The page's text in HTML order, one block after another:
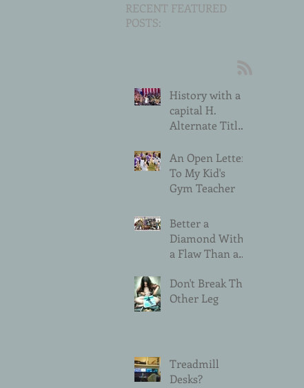
RECENT FEATURED
POSTS:
History with a
capital H.
Alternate Title:
That Sexist
Thing.
An Open Letter
To My Kid's
Gym Teacher
Better a
Diamond With
a Flaw Than a
Don't Break The
Other Leg
Treadmill
Desks?